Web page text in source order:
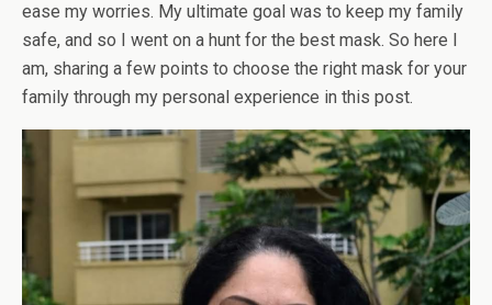
ease my worries. My ultimate goal was to keep my family
safe, and so I went on a hunt for the best mask. So here I
am, sharing a few points to choose the right mask for your
family through my personal experience in this post.